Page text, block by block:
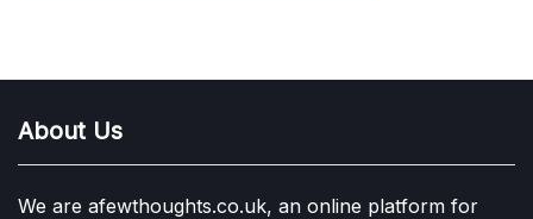
About Us
We are afewthoughts.co.uk, an online platform for